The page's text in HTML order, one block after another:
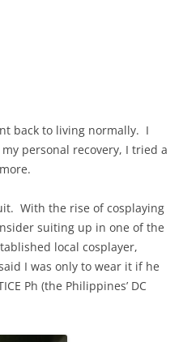
back to living normally. I
personal recovery, I tried a
With the rise of cosplaying
suiting up in one of the
local cosplayer,
I was only to wear it if he
Ph (the Philippines’ DC